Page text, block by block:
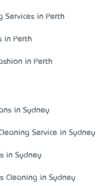
Services in Perth
in Perth
in Perth
in Sydney
Service in Sydney
in Sydney
Cleaning in Sydney